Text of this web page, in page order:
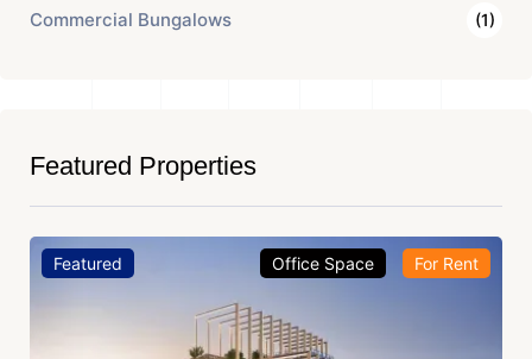
Commercial Bungalows (1)
Featured Properties
Featured Office Space For Rent